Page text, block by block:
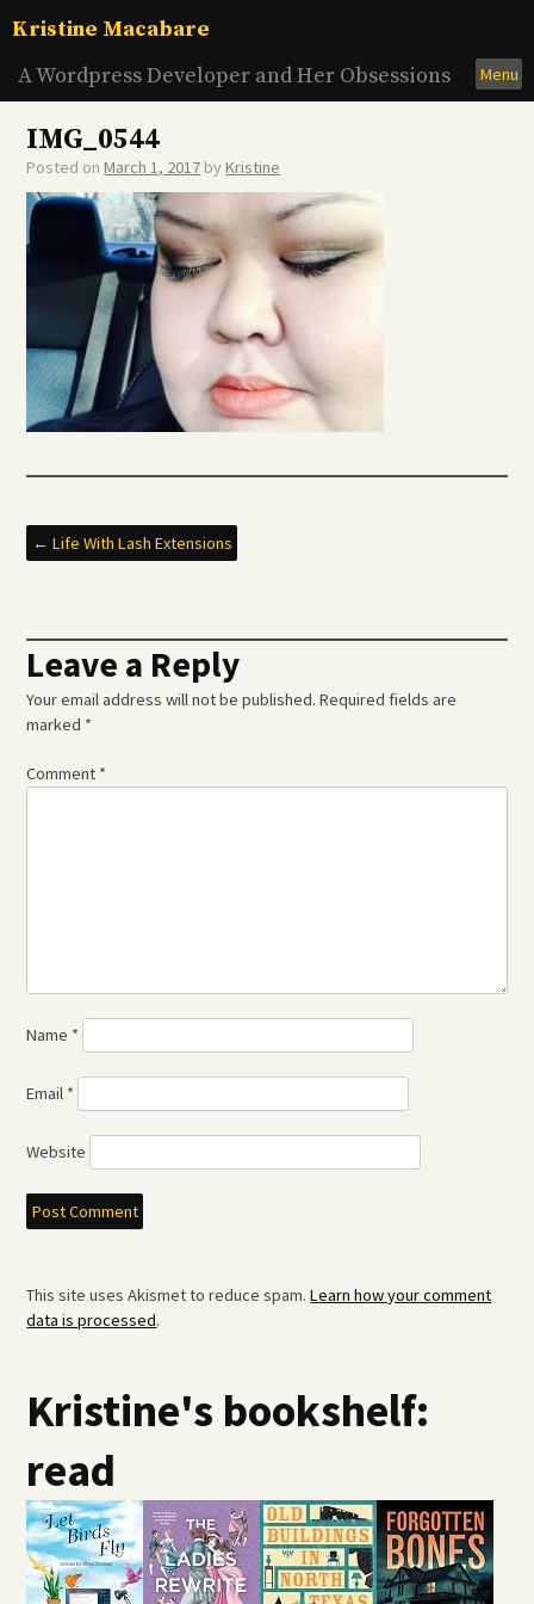
toKristine Macabare
A Wordpress Developer and Her Obsessions
Menu
IMG_0544
Posted onMarch 1, 2017 byKristine
Post
← Life With Lash Extensions
Leave a Reply
Your email address will not be published. Required fields are
marked *
Comment *
Name *
Email *
Website
This site uses Akismet to reduce spam.Learn how your comment
data is processed.
Kristine's bookshelf:
read